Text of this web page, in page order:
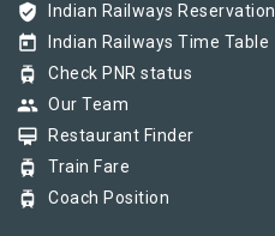
verified_user Indian Railways Reservation
today Indian Railways Time Table
tram Check PNR status
group Our Team
card_membership Restaurant Finder
tram Train Fare
tram Coach Position